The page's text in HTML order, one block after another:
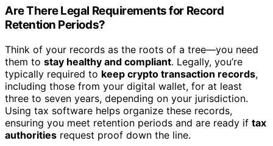
Are There Legal Requirements for Record
Retention Periods?
Think of your records as the roots of a tree—you need
them to stay healthy and compliant. Legally, you’re
typically required to keep crypto transaction records,
including those from your digital wallet, for at least
three to seven years, depending on your jurisdiction.
Using tax software helps organize these records,
ensuring you meet retention periods and are ready if tax
authorities request proof down the line.